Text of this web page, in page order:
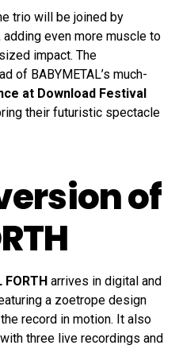
trio will be joined by
adding even more muscle to
impact. The
of BABYMETAL’s much-
at Download Festival
their futuristic spectacle
of
FORTH arrives in digital and
a zoetrope design
record in motion. It also
three live recordings and